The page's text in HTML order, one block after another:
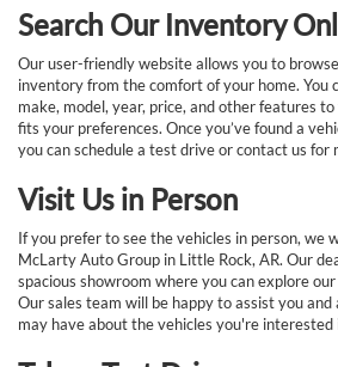
Search Our Inventory
Our user-friendly website allows you to
inventory from the comfort of your home. You
make, model, year, price, and other features
fits your preferences. Once you’ve found a
you can schedule a test drive or contact us for
Visit Us in Person
If you prefer to see the vehicles in person, we
McLarty Auto Group in Little Rock, AR. Our
spacious showroom where you can explore
Our sales team will be happy to assist you
may have about the vehicles you're interested